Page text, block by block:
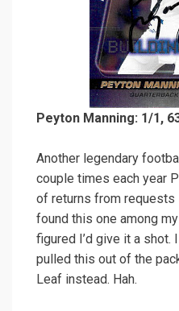
Peyton Manning: 1/1,
Another legendary
couple times each year
of returns from requests
found this one among
figured I’d give it a shot.
pulled this out of the
Leaf instead. Hah.